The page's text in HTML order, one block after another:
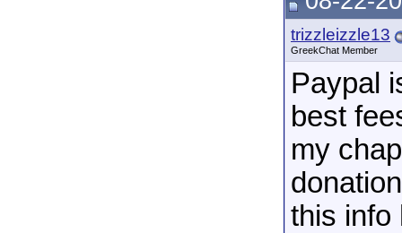
trizzleizzle13
GreekChat Member
Paypal
best
my
this info